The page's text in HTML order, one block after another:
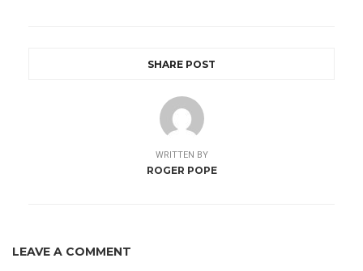
SHARE POST
WRITTEN BY
ROGER POPE
LEAVE A COMMENT